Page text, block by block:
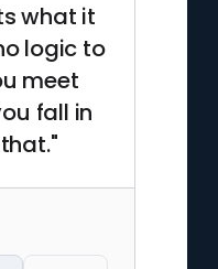
what it
logic to
meet
fall in